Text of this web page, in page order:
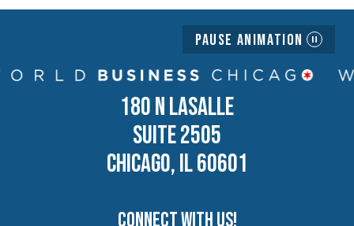
Pause Animation
180 N LASALLE
SUITE 2505
CHICAGO, IL 60601
Connect with us!